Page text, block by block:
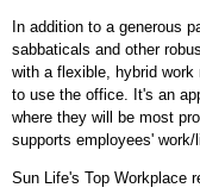
In addition to a generous
sabbaticals and other
with a flexible, hybrid
to use the office. It's an
where they will be most
supports employees' work/
Sun Life's Top Workplace